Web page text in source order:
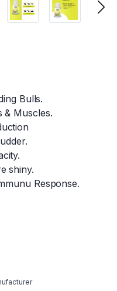
Bulls.
& Muscles.
shiny.
Response.